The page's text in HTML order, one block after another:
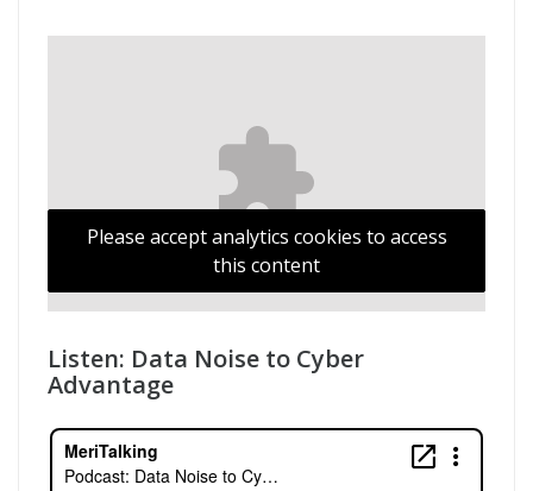
Please accept analytics cookies to access
this content
Listen: Data Noise to Cyber
Advantage